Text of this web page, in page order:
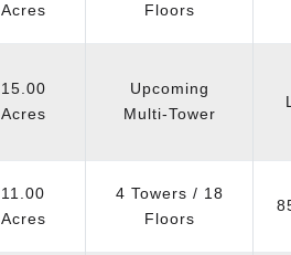
Acres
Floors
15.00
Acres
Upcoming
Multi-Tower
11.00
Acres
4 Towers / 18
Floors